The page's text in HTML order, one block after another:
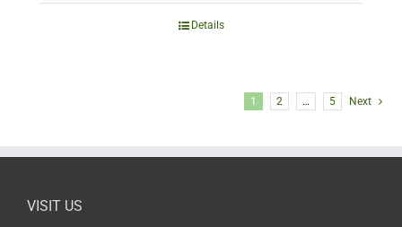
Details
1 2 … 5 Next
VISIT US